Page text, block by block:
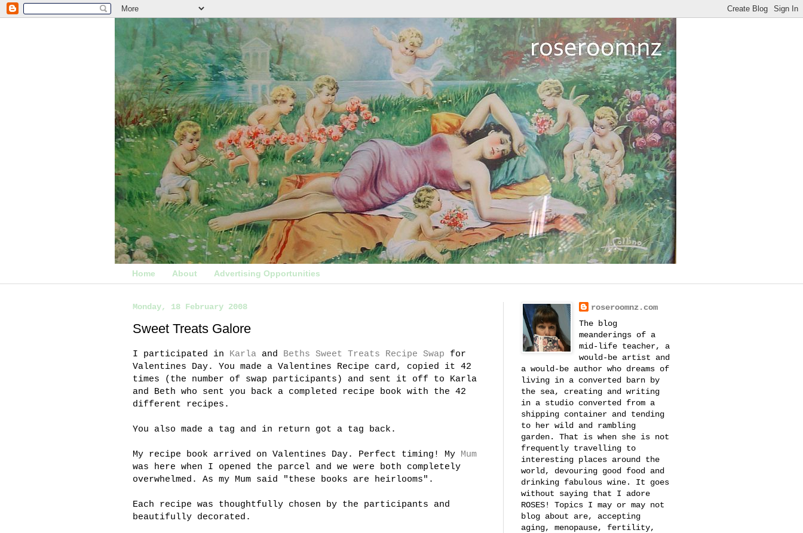
Home About Advertising Opportunities
Monday, 18 February 2008
Sweet Treats Galore
I participated in Karla and Beths Sweet Treats Recipe Swap for
Valentines Day. You made a Valentines Recipe card, copied it 42
times (the number of swap participants) and sent it off to Karla
and Beth who sent you back a completed recipe book with the 42
different recipes.
You also made a tag and in return got a tag back.
My recipe book arrived on Valentines Day. Perfect timing! My Mum
was here when I opened the parcel and we were both completely
overwhelmed. As my Mum said "these books are heirlooms".
Each recipe was thoughtfully chosen by the participants and
beautifully decorated.
roseroomnz.com
The blog
meanderings of a
mid-life teacher, a
would-be artist and
a would-be author who dreams of
living in a converted barn by
the sea, creating and writing
in a studio converted from a
shipping container and tending
to her wild and rambling
garden. That is when she is not
frequently travelling to
interesting places around the
world, devouring good food and
drinking fabulous wine. It goes
without saying that I adore
ROSES! Topics I may or may not
blog about are, accepting
aging, menopause, fertility,